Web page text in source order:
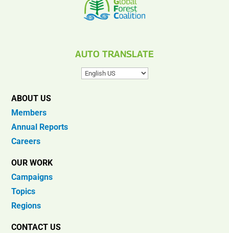
AUTO TRANSLATE
ABOUT US
Members
Annual Reports
Careers
OUR WORK
Campaigns
Topics
Regions
CONTACT US